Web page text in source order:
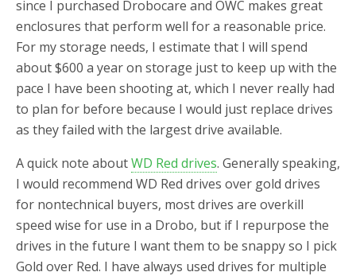
since I purchased Drobocare and OWC makes great
enclosures that perform well for a reasonable price.
For my storage needs, I estimate that I will spend
about $600 a year on storage just to keep up with the
pace I have been shooting at, which I never really had
to plan for before because I would just replace drives
as they failed with the largest drive available.
A quick note aboutWD Red drives. Generally speaking,
I would recommend WD Red drives over gold drives
for nontechnical buyers, most drives are overkill
speed wise for use in a Drobo, but if I repurpose the
drives in the future I want them to be snappy so I pick
Gold over Red. I have always used drives for multiple